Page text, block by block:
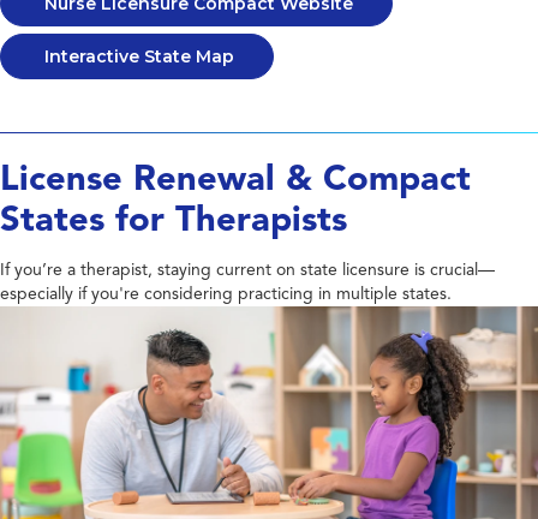
Interactive State Map
License Renewal & Compact
States for Therapists
If you’re a therapist, staying current on state licensure is crucial—
especially if you're considering practicing in multiple states.